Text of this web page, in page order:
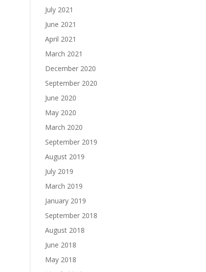
July 2021
June 2021
April 2021
March 2021
December 2020
September 2020
June 2020
May 2020
March 2020
September 2019
August 2019
July 2019
March 2019
January 2019
September 2018
August 2018
June 2018
May 2018